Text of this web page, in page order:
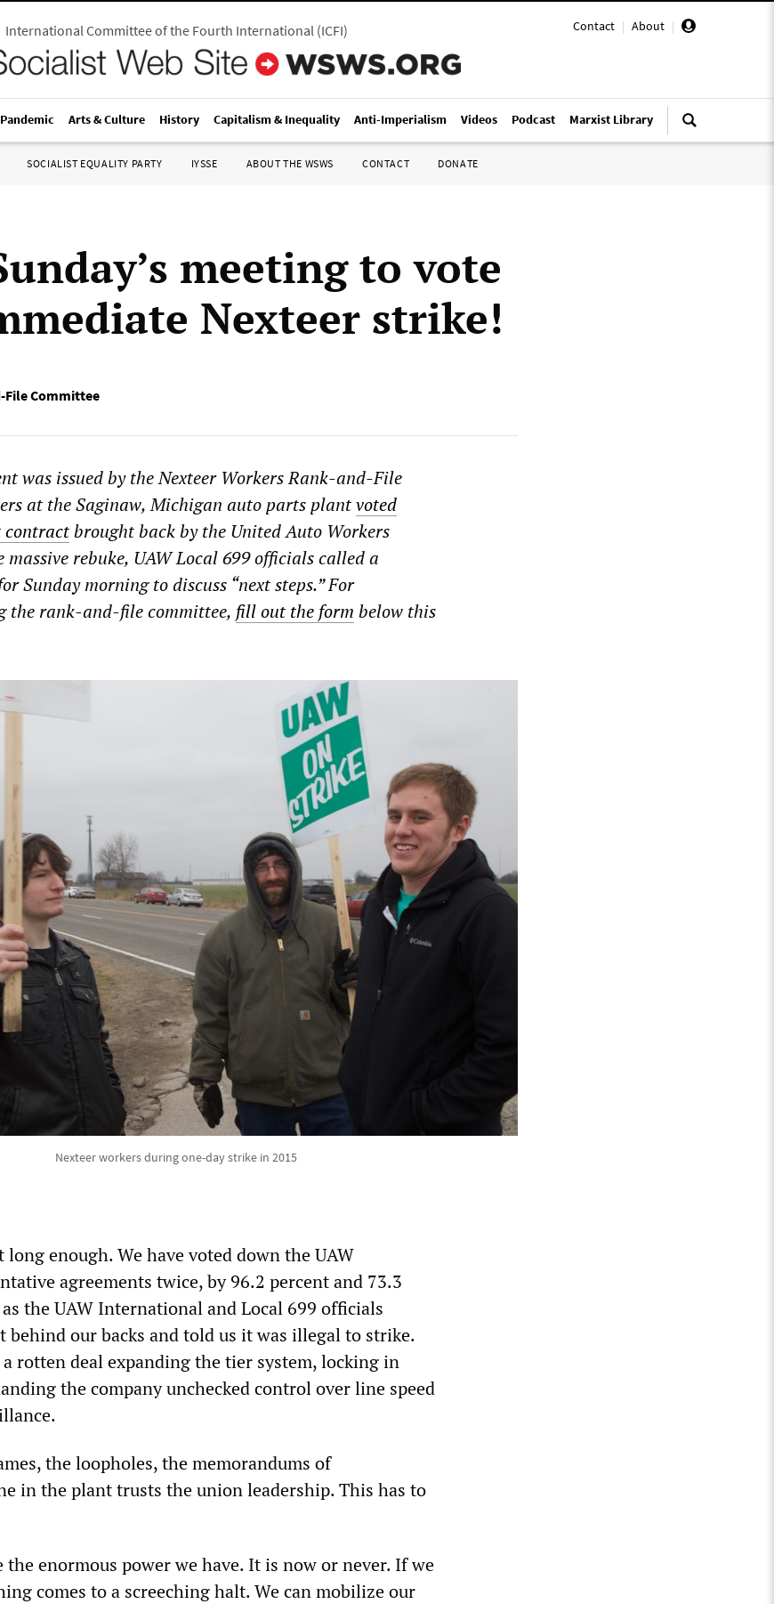
Contact | About |
International Committee of the Fourth International(ICFI)
Pandemic Arts & Culture History Capitalism & Inequality Anti-Imperialism Videos Podcast Marxist Library
SOCIALIST EQUALITY PARTY IYSSE ABOUT THE WSWS CONTACT DONATE
meeting to vote
Nexteer strike!
File Committee
was issued by the Nexteer Workers Rank-and-File
at the Saginaw, Michigan auto parts plantvoted
contractbrought back by the United Auto Workers
rebuke, UAW Local 699 officials called a
Sunday morning to discuss “next steps.” For
the rank-and-file committee, fill out the form below this
Nexteer workers during one-day strike in 2015
long enough. We have voted down the UAW
agreements twice, by 96.2 percent and 73.3
the UAW International and Local 699 officials
behind our backs and told us it was illegal to strike.
rotten deal expanding the tier system, locking in
the company unchecked control over line speed
the loopholes, the memorandums of
in the plant trusts the union leadership. This has to
the enormous power we have. It is now or never. If we
comes to a screeching halt. We can mobilize our